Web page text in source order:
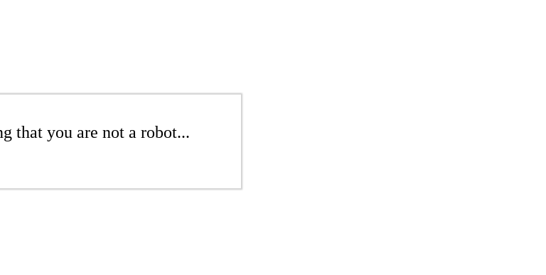
that you are not a robot...